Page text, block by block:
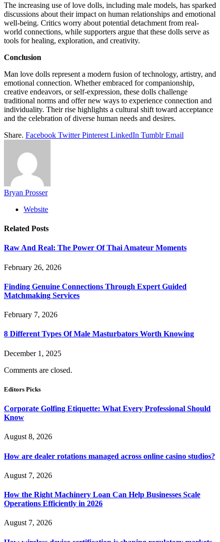
The increasing use of love dolls, including male models, has sparked
discussions about their impact on human relationships and emotional
well-being. Critics worry about potential detachment from real-
world connections, while supporters argue that these dolls serve as
tools for healing, exploration, and creativity.
Conclusion
Man love dolls represent a modern fusion of technology, artistry, and
emotional connection. Whether embraced for companionship,
creative endeavors, or self-expression, these dolls challenge
traditional norms and offer new ways to experience connection and
individuality. Their rise highlights a cultural shift toward acceptance
and the celebration of diverse human needs and desires.
Share. Facebook Twitter Pinterest LinkedIn Tumblr Email
Bryan Prosser
Website
Related Posts
Raw And Real: The Power Of Thai Amateur Moments
February 26, 2026
Finding Genuine Connections Through Expert Guided
Matchmaking Services
February 7, 2026
8 Different Types Of Male Masturbators Worth Knowing
December 1, 2025
Comments are closed.
Editors Picks
Corporate Golfing Etiquette: What Every Professional Should
Know
August 8, 2026
How are dealer rotations managed across online casino studios?
August 7, 2026
How the Right Machinery Loan Can Help Businesses Scale
Operations Efficiently in 2026
August 7, 2026